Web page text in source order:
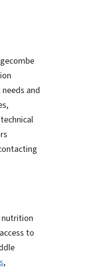
and
nutrition
to
,